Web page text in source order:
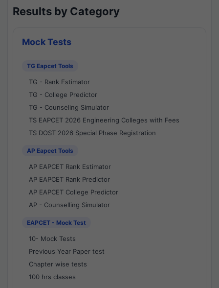
Results by Category
Mock Tests
TG Eapcet Tools
TG - Rank Estimator
TG - College Predictor
TG - Counseling Simulator
TS EAPCET 2026 Engineering Colleges with Fees
TS DOST 2026 Special Phase Registration
AP Eapcet Tools
AP EAPCET Rank Estimator
AP EAPCET Rank Predictor
AP EAPCET College Predictor
AP - Counselling Simulator
EAPCET - Mock Test
10- Mock Tests
Previous Year Paper test
Chapter wise tests
100 hrs classes